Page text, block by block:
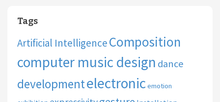
Tags
Artificial IntelligenceComposition
computer music design dance
developmentelectronic emotion